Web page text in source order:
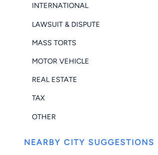
INTERNATIONAL
LAWSUIT & DISPUTE
MASS TORTS
MOTOR VEHICLE
REAL ESTATE
TAX
OTHER
NEARBY CITY SUGGESTIONS